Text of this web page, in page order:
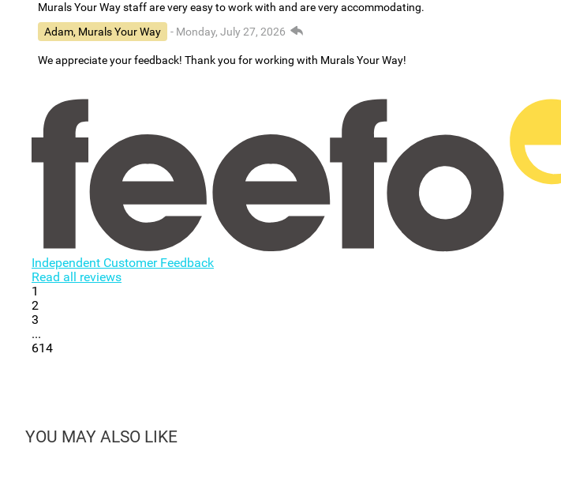
Murals Your Way staff are very easy to work with and are very accommodating.
Adam, Murals Your Way
- Monday, July 27, 2026
We appreciate your feedback! Thank you for working with Murals Your Way!
Independent Customer Feedback
Read all reviews
1
2
3
...
614
YOU MAY ALSO LIKE